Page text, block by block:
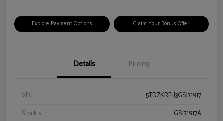
Explore Payment Options Claim Your Bonus Offer
Details Pricing
VIN
5TDZKRFH3GS171917
Stock #
GS171917A